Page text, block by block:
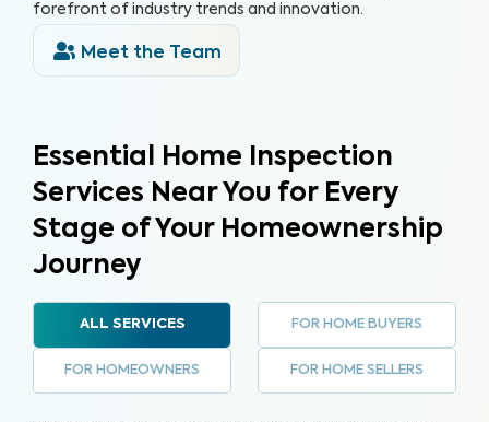
forefront of industry trends and innovation.
Meet the Team
Essential Home Inspection
Services Near You for Every
Stage of Your Homeownership
Journey
ALL SERVICES FOR HOME BUYERS
FOR HOMEOWNERS FOR HOME SELLERS